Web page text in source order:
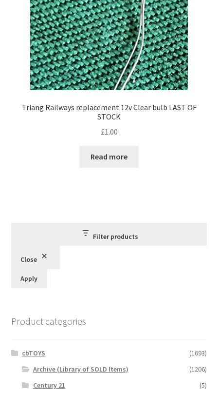
Triang Railways replacement 12v Clear bulb LAST OF
STOCK
£1.00
Read more
Filter products
Close
Apply
Product categories
cbTOYS
(1693)
Archive (Library of SOLD Items)
(1206)
Century 21
(5)